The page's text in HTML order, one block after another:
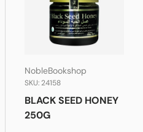
NobleBookshop
SKU: 24158
BLACK SEED HONEY
250G